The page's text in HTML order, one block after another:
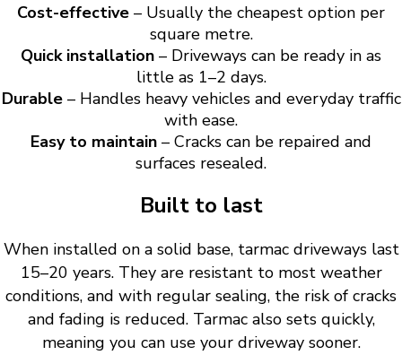
Cost-effective – Usually the cheapest option per
square metre.
Quick installation – Driveways can be ready in as
little as 1–2 days.
Durable– Handles heavy vehicles and everyday traffic
with ease.
Easy to maintain – Cracks can be repaired and
surfaces resealed.
Built to last
When installed on a solid base, tarmac driveways last
15–20 years. They are resistant to most weather
conditions, and with regular sealing, the risk of cracks
and fading is reduced. Tarmac also sets quickly,
meaning you can use your driveway sooner.